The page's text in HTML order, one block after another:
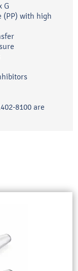
G
(PP) with high
8100 are